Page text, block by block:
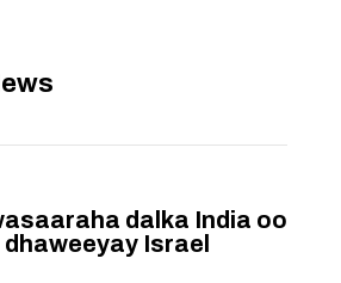
dalka India oo
dhaweeyay Israel